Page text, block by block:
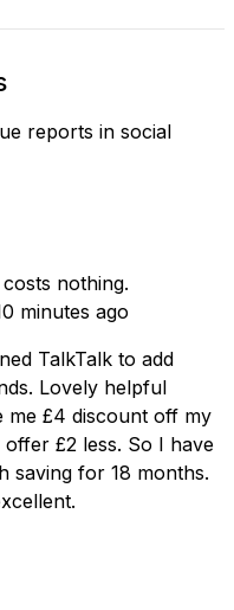
reports in social
nothing.
minutes ago
TalkTalk to add
Lovely helpful
me £4 discount off my
£2 less. So I have
saving for 18 months.